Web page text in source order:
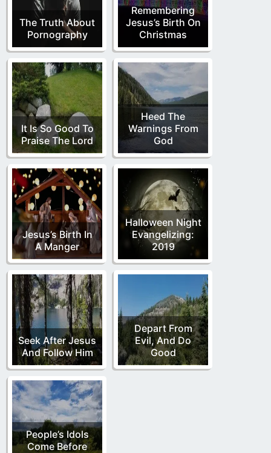
The Truth About
Pornography
Remembering
Jesus’s Birth On
Christmas
It Is So Good To
Praise The Lord
Heed The
Warnings From
God
Jesus’s Birth In
A Manger
Halloween Night
Evangelizing:
2019
Seek After Jesus
And Follow Him
Depart From
Evil, And Do
Good
People’s Idols
Come Before